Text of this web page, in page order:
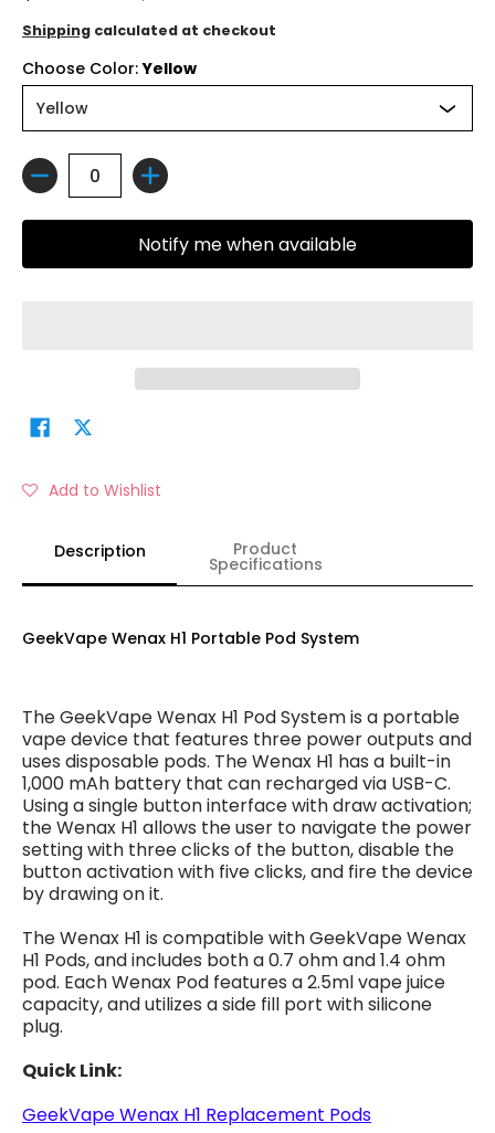
Shipping calculated at checkout
Choose Color:Yellow
Quantity
Notify me when available
Add to Wishlist
Description Product
Specifications
GeekVape Wenax H1 Portable Pod System
The GeekVape Wenax H1 Pod System is a portable
vape device that features three power outputs and
uses disposable pods. The Wenax H1 has a built-in
1,000 mAh battery that can recharged via USB-C.
Using a single button interface with draw activation;
the Wenax H1 allows the user to navigate the power
setting with three clicks of the button, disable the
button activation with five clicks, and fire the device
by drawing on it.
The Wenax H1 is compatible with GeekVape Wenax
H1 Pods, and includes both a 0.7 ohm and 1.4 ohm
pod. Each Wenax Pod features a 2.5ml vape juice
capacity, and utilizes a side fill port with silicone
plug.
Quick Link:
GeekVape Wenax H1 Replacement Pods